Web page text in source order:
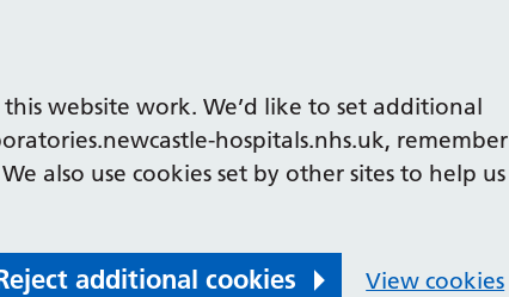
website work. We’d like to set additional
hospitals.nhs.uk, remember
also use cookies set by other sites to help us
additional cookies View cookies